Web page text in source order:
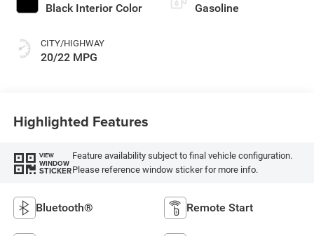
Black Interior Color
CITY/HIGHWAY
20/22 MPG
Gasoline
Highlighted Features
VIEW
WINDOW
STICKER
Feature availability subject to final vehicle configuration.
Please reference window sticker for more info.
Bluetooth® Remote Start